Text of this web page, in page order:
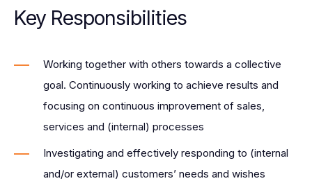
Key Responsibilities
Working together with others towards a collective
goal. Continuously working to achieve results and
focusing on continuous improvement of sales,
services and (internal) processes
Investigating and effectively responding to (internal
and/or external) customers’ needs and wishes